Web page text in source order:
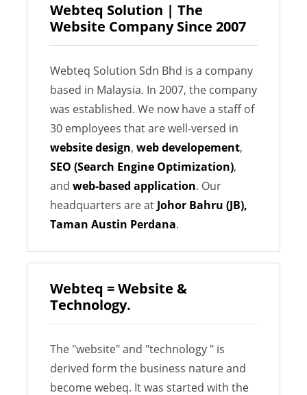
Webteq Solution | The
Website Company Since 2007
Webteq Solution Sdn Bhd is a company
based in Malaysia. In 2007, the company
was established. We now have a staff of
30 employees that are well-versed in
website design, web developement,
SEO (Search Engine Optimization),
and web-based application. Our
headquarters are at Johor Bahru (JB),
Taman Austin Perdana.
Webteq = Website &
Technology.
The "website" and "technology " is
derived form the business nature and
become webeq. It was started with the